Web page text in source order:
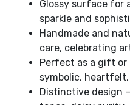
Glossy surface for
sparkle and
Handmade and
care, celebrating
Perfect as a gift or
symbolic,
Distinctive design